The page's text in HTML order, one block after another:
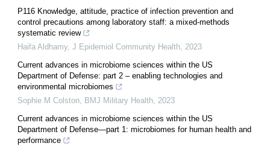
P116 Knowledge, attitude, practice of infection prevention and
control precautions among laboratory staff: a mixed-methods
systematic review
Haifa Aldhamy, J Epidemiol Community Health, 2023
Current advances in microbiome sciences within the US
Department of Defense: part 2 – enabling technologies and
environmental microbiomes
Sophie M Colston, BMJ Military Health, 2023
Current advances in microbiome sciences within the US
Department of Defense—part 1: microbiomes for human health and
performance